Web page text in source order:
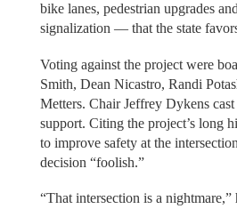
bike lanes, pedestrian upgrades
signalization — that the state
Voting against the project were
Smith, Dean Nicastro, Randi
Metters. Chair Jeffrey Dykens
support. Citing the project’s long
to improve safety at the
decision “foolish.”
“That intersection is a nightmare,”